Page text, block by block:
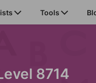
Tools
8714